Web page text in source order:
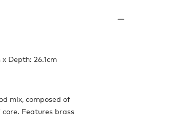
Depth: 26.1cm
mix, composed of
core. Features brass